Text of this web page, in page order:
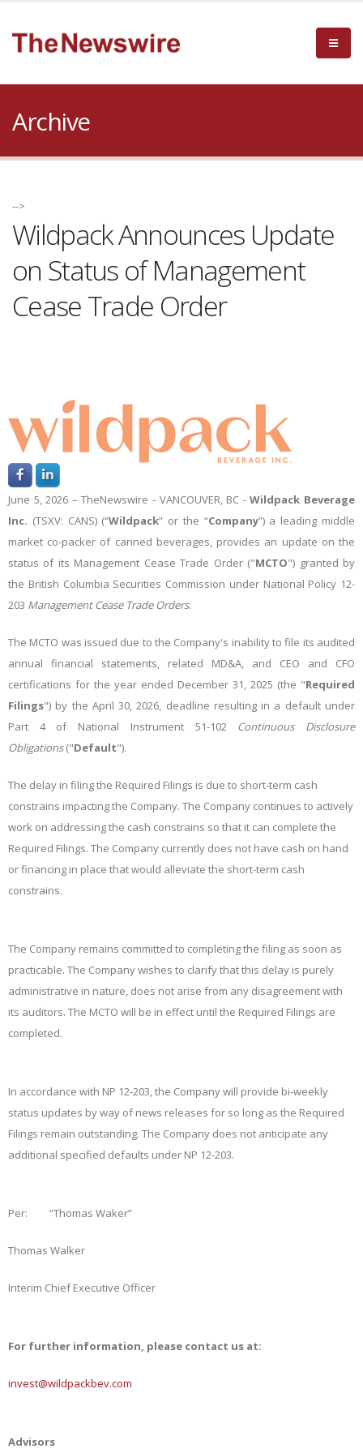
Archive
-->
Wildpack Announces Update
on Status of Management
Cease Trade Order
June 5, 2026 –TheNewswire - VANCOUVER, BC -Wildpack Beverage
Inc. (TSXV: CANS) (“Wildpack” or the “Company”) a leading middle
market co-packer of canned beverages, provides an update on the
status of its Management Cease Trade Order ("MCTO") granted by
the British Columbia Securities Commission under National Policy 12-
203 Management Cease Trade Orders.
The MCTO was issued due to the Company's inability to file its audited
annual financial statements, related MD&A, and CEO and CFO
certifications for the year ended December 31, 2025 (the "Required
Filings") by the April 30, 2026, deadline resulting in a default under
Part 4 of National Instrument 51-102 Continuous Disclosure
Obligations("Default").
The delay in filing the Required Filings is due to short-term cash
constrains impacting the Company. The Company continues to actively
work on addressing the cash constrains so that it can complete the
Required Filings. The Company currently does not have cash on hand
or financing in place that would alleviate the short-term cash
constrains.
The Company remains committed to completing the filing as soon as
practicable. The Company wishes to clarify that this delay is purely
administrative in nature, does not arise from any disagreement with
its auditors. The MCTO will be in effect until the Required Filings are
completed.
In accordance with NP 12‑203, the Company will provide bi‑weekly
status updates by way of news releases for so long as the Required
Filings remain outstanding. The Company does not anticipate any
additional specified defaults under NP 12‑203.
Per: “Thomas Waker”
Thomas Walker
Interim Chief Executive Officer
For further information, please contact us at:
invest@wildpackbev.com
Advisors